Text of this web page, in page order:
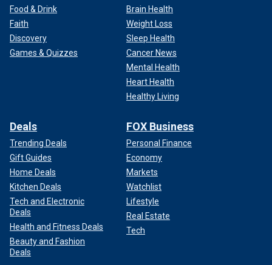
Food & Drink
Faith
Discovery
Games & Quizzes
Brain Health
Weight Loss
Sleep Health
Cancer News
Mental Health
Heart Health
Healthy Living
Deals
Trending Deals
Gift Guides
Home Deals
Kitchen Deals
Tech and Electronic
Deals
Health and Fitness Deals
Beauty and Fashion
Deals
FOX Business
Personal Finance
Economy
Markets
Watchlist
Lifestyle
Real Estate
Tech